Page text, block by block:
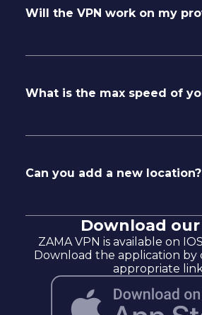
Will the VPN work on my
What is the max speed of
Can you add a new location?
Download
ZAMA VPN is available on
Download the application by
appropriate